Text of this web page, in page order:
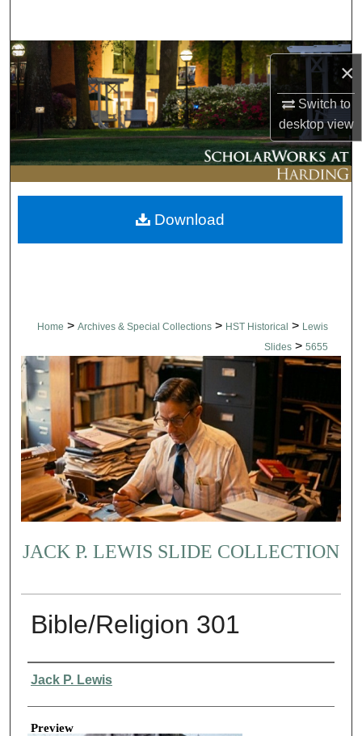
×
Switch to
desktopview
Browse Collections
My Account
About
Digital Commons Network™
Home > Archives & Special Collections > HST Historical > Lewis
Slides > 5655
JACK P. LEWIS SLIDE COLLECTION
Bible/Religion 301
Creator
Jack P. Lewis
Preview
Download